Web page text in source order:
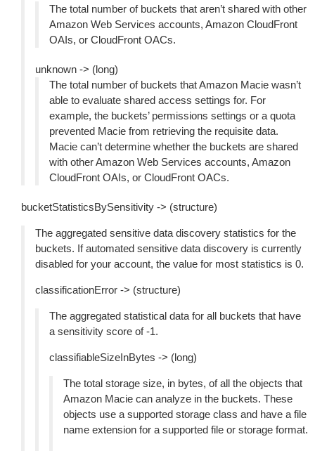
The total number of buckets that aren’t shared with other
Amazon Web Services accounts, Amazon CloudFront
OAIs, or CloudFront OACs.
unknown -> (long)
The total number of buckets that Amazon Macie wasn’t
able to evaluate shared access settings for. For
example, the buckets’ permissions settings or a quota
prevented Macie from retrieving the requisite data.
Macie can’t determine whether the buckets are shared
with other Amazon Web Services accounts, Amazon
CloudFront OAIs, or CloudFront OACs.
bucketStatisticsBySensitivity -> (structure)
The aggregated sensitive data discovery statistics for the
buckets. If automated sensitive data discovery is currently
disabled for your account, the value for most statistics is 0.
classificationError -> (structure)
The aggregated statistical data for all buckets that have
a sensitivity score of -1.
classifiableSizeInBytes -> (long)
The total storage size, in bytes, of all the objects that
Amazon Macie can analyze in the buckets. These
objects use a supported storage class and have a file
name extension for a supported file or storage format.